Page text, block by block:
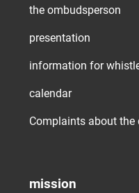
the ombudsperson
presentation
information for
calendar
Complaints about
mission